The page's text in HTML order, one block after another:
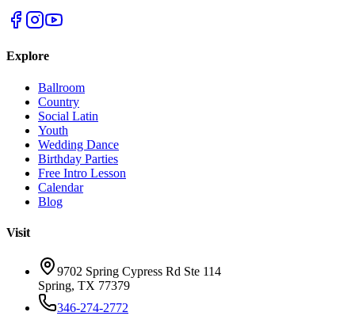
Explore
Ballroom
Country
Social Latin
Youth
Wedding Dance
Birthday Parties
Free Intro Lesson
Calendar
Blog
Visit
9702 Spring Cypress Rd Ste 114
Spring, TX 77379
346-274-2772